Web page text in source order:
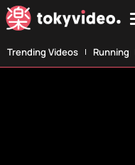
Trending Videos Running